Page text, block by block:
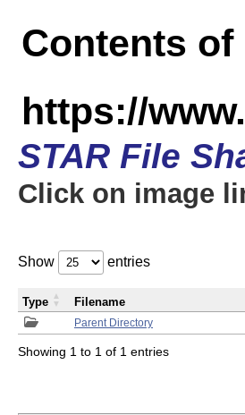
Contents of
https://
STAR File
Click on image
Show entries
Parent Directory
Type Filename
Showing 1 to 1 of 1 entries